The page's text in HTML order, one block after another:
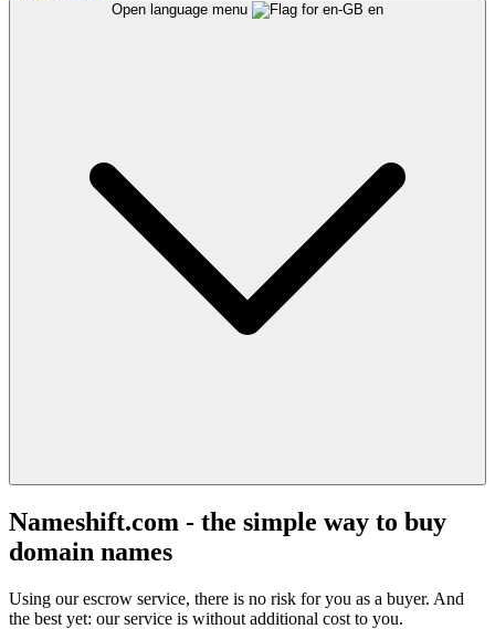
Open language menu en
Nameshift.com - the simple way to buy
domain names
Using our escrow service, there is no risk for you as a buyer. And
the best yet: our service is without additional cost to you.